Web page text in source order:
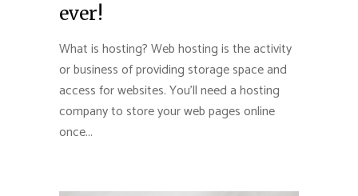
ever!
What is hosting? Web hosting is the activity
or business of providing storage space and
access for websites. You’ll need a hosting
company to store your web pages online
once...